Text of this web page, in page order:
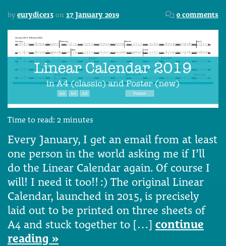
by eurydice13 on 17 January 2019 0 comments
Time to read: 2 minutes
Every January, I get an email from at least
one person in the world asking me if I’ll
do the Linear Calendar again. Of course I
will! I need it too!! :) The original Linear
Calendar, launched in 2015, is precisely
laid out to be printed on three sheets of
A4 and stuck together to […] continue
reading »